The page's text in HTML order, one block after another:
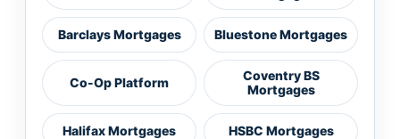
Barclays Mortgages Bluestone Mortgages
Co-Op Platform
Coventry BS
Mortgages
Halifax Mortgages HSBC Mortgages